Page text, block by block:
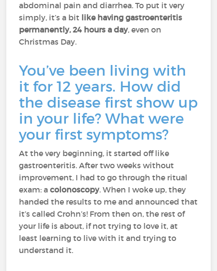
abdominal pain and diarrhea. To put it very
simply, it’s a bit like having gastroenteritis
permanently, 24 hours a day, even on
Christmas Day.
You’ve been living with
it for 12 years. How did
the disease first show up
in your life? What were
your first symptoms?
At the very beginning, it started off like
gastroenteritis. After two weeks without
improvement, I had to go through the ritual
exam: acolonoscopy. When I woke up, they
handed the results to me and announced that
it’s called Crohn’s! From then on, the rest of
your life is about, if not trying to love it, at
least learning to live with it and trying to
understand it.